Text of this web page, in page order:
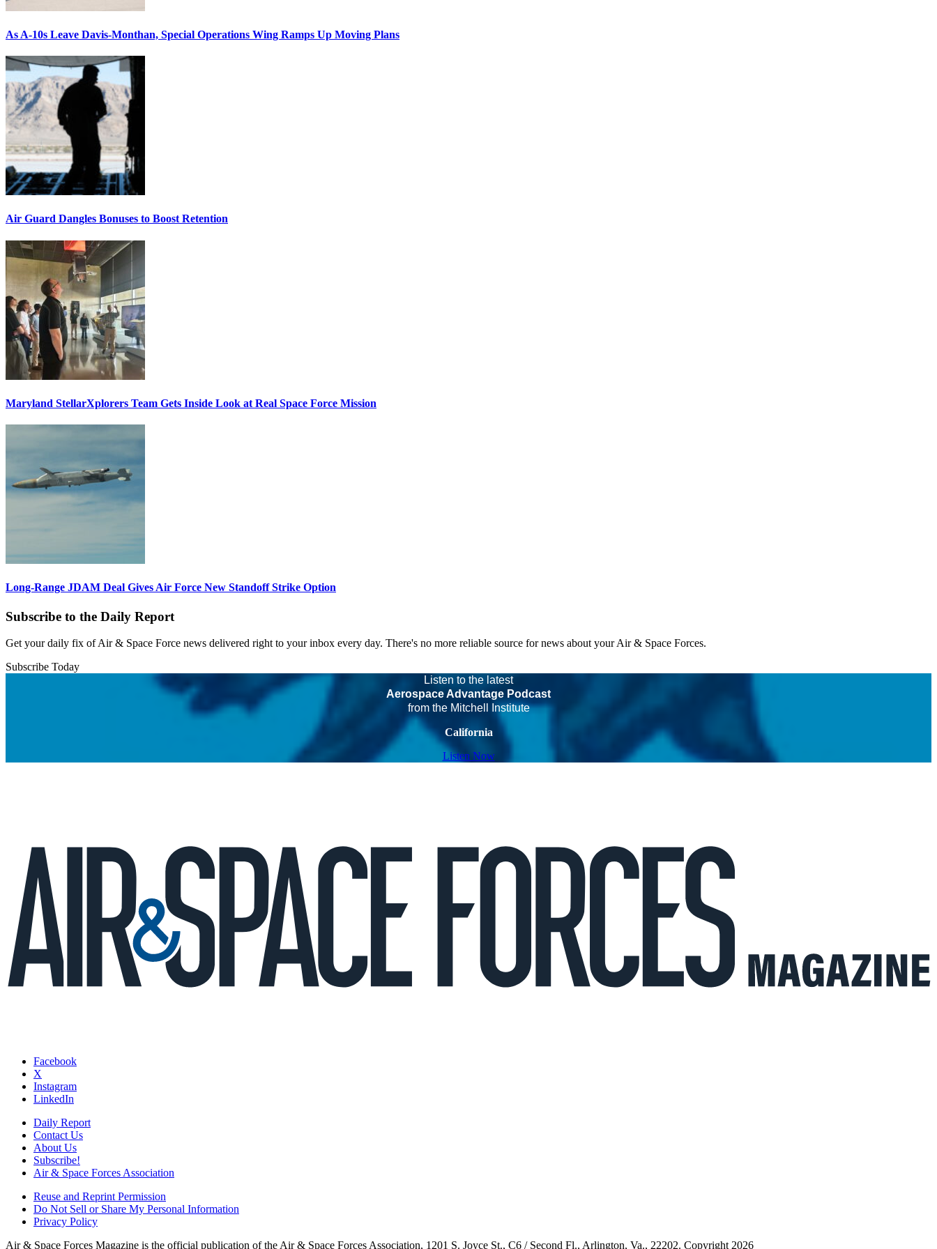
As A-10s Leave Davis-Monthan, Special Operations Wing Ramps Up Moving Plans
Air Guard Dangles Bonuses to Boost Retention
Maryland StellarXplorers Team Gets Inside Look at Real Space Force Mission
Long-Range JDAM Deal Gives Air Force New Standoff Strike Option
Subscribe to the Daily Report
Get your daily fix of Air & Space Force news delivered right to your inbox every day. There's no more reliable source for news about your Air & Space Forces.
Subscribe Today
Listen to the latest
Aerospace Advantage Podcast
from the Mitchell Institute
California
Listen Now
Facebook
X
Instagram
LinkedIn
Daily Report
Contact Us
About Us
Subscribe!
Air & Space Forces Association
Reuse and Reprint Permission
Do Not Sell or Share My Personal Information
Privacy Policy
Air & Space Forces Magazine is the official publication of the Air & Space Forces Association, 1201 S. Joyce St., C6 / Second Fl., Arlington, Va., 22202. Copyright 2026